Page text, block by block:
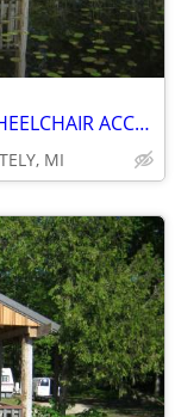
CANCELLATION SPECIAL AUG. 15th; WHEELCHAIR ACCESSIBLE; SAVE $400
MI